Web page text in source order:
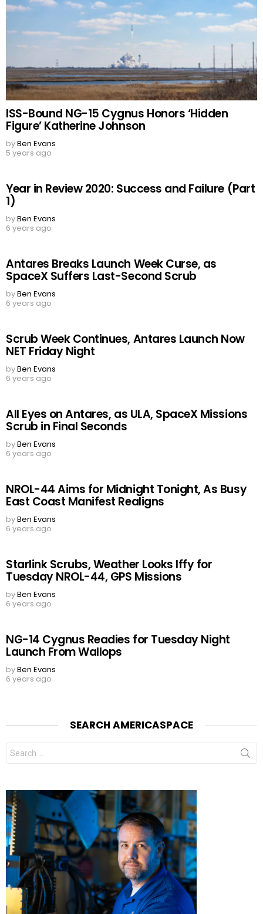
ISS-Bound NG-15 Cygnus Honors ‘Hidden
Figure’ Katherine Johnson
byBen Evans
5 years ago
Year in Review 2020: Success and Failure (Part
1)
byBen Evans
6 years ago
Antares Breaks Launch Week Curse, as
SpaceX Suffers Last-Second Scrub
byBen Evans
6 years ago
Scrub Week Continues, Antares Launch Now
NET Friday Night
byBen Evans
6 years ago
All Eyes on Antares, as ULA, SpaceX Missions
Scrub in Final Seconds
byBen Evans
6 years ago
NROL-44 Aims for Midnight Tonight, As Busy
East Coast Manifest Realigns
byBen Evans
6 years ago
Starlink Scrubs, Weather Looks Iffy for
Tuesday NROL-44, GPS Missions
byBen Evans
6 years ago
NG-14 Cygnus Readies for Tuesday Night
Launch From Wallops
byBen Evans
6 years ago
SEARCH AMERICASPACE
Search
for: